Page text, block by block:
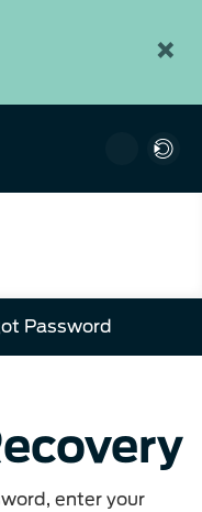
×
Password
enter your